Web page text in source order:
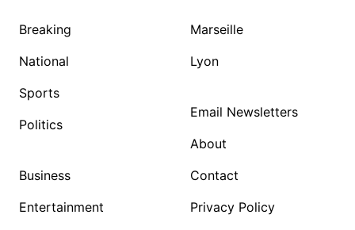
Breaking
National
Sports
Politics
Business
Entertainment
Marseille
Lyon
Email Newsletters
About
Contact
Privacy Policy